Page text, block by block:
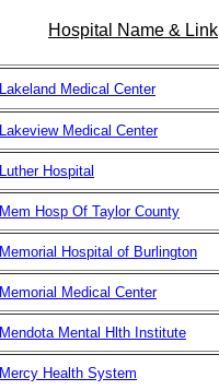
Hospital Name & Link
Lakeland Medical Center
Lakeview Medical Center
Luther Hospital
Mem Hosp Of Taylor County
Memorial Hospital of Burlington
Memorial Medical Center
Mendota Mental Hlth Institute
Mercy Health System